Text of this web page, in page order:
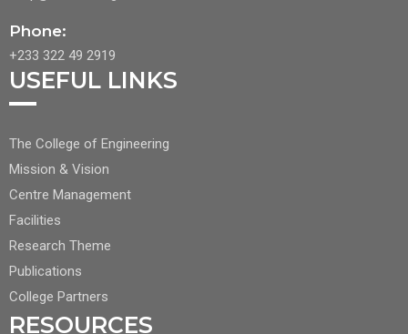
Phone:
+233 322 49 2919
USEFUL LINKS
FOOTER
CENTER
NAV
1
The College of Engineering
Mission & Vision
Centre Management
Facilities
Research Theme
Publications
College Partners
RESOURCES